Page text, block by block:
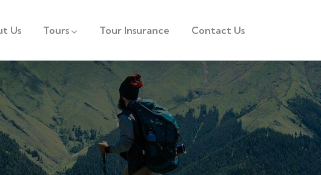
Us Tours Tour Insurance Contact Us